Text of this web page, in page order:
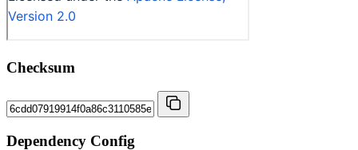
Checksum
Dependency Config